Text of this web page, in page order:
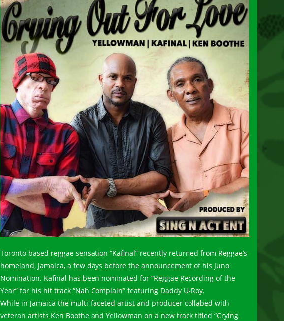
Toronto based reggae sensation “Kafinal” recently returned from Reggae’s
homeland, Jamaica, a few days before the announcement of his Juno
Nomination. Kafinal has been nominated for “Reggae Recording of the
Year” for his hit track “Nah Complain” featuring Daddy U-Roy.
While in Jamaica the multi-faceted artist and producer collabed with
veteran artists Ken Boothe and Yellowman on a new track titled “Crying